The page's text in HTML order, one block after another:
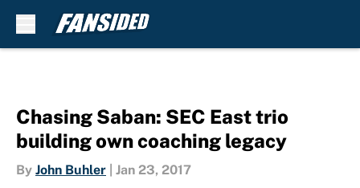
Chasing Saban: SEC East trio
building own coaching legacy
By John Buhler Jan 23, 2017